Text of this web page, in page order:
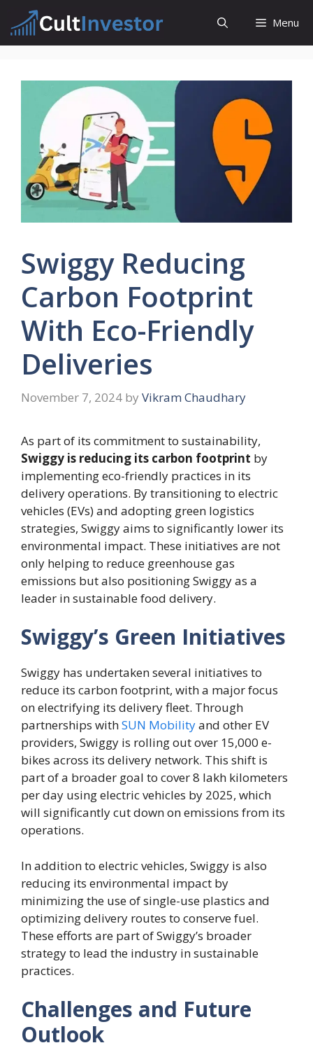
content
Menu
Swiggy Reducing
Carbon Footprint
With Eco-Friendly
Deliveries
November 7, 2024 by Vikram Chaudhary
As part of its commitment to sustainability,
Swiggy is reducing its carbon footprint by
implementing eco-friendly practices in its
delivery operations. By transitioning to electric
vehicles (EVs) and adopting green logistics
strategies, Swiggy aims to significantly lower its
environmental impact. These initiatives are not
only helping to reduce greenhouse gas
emissions but also positioning Swiggy as a
leader in sustainable food delivery.
Swiggy’s Green Initiatives
Swiggy has undertaken several initiatives to
reduce its carbon footprint, with a major focus
on electrifying its delivery fleet. Through
partnerships withSUN Mobilityand other EV
providers, Swiggy is rolling out over 15,000 e-
bikes across its delivery network. This shift is
part of a broader goal to cover 8 lakh kilometers
per day using electric vehicles by 2025, which
will significantly cut down on emissions from its
operations.
In addition to electric vehicles, Swiggy is also
reducing its environmental impact by
minimizing the use of single-use plastics and
optimizing delivery routes to conserve fuel.
These efforts are part of Swiggy’s broader
strategy to lead the industry in sustainable
practices.
Challenges and Future
Outlook